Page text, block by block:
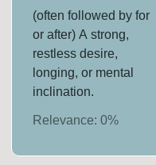
(often followed by for
or after) A strong,
restless desire,
longing, or mental
inclination.
Relevance:0%